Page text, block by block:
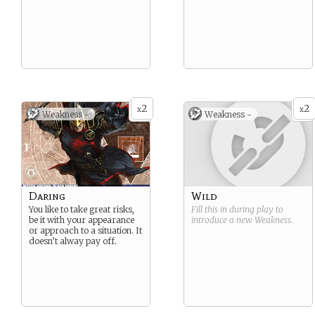
x2
Weakness -
Daring
You like to take great risks,
be it with your appearance
or approach to a situation. It
doesn’t alway pay off.
x2
Weakness -
Wild
Fill this in during play to
introduce a new Weakness.